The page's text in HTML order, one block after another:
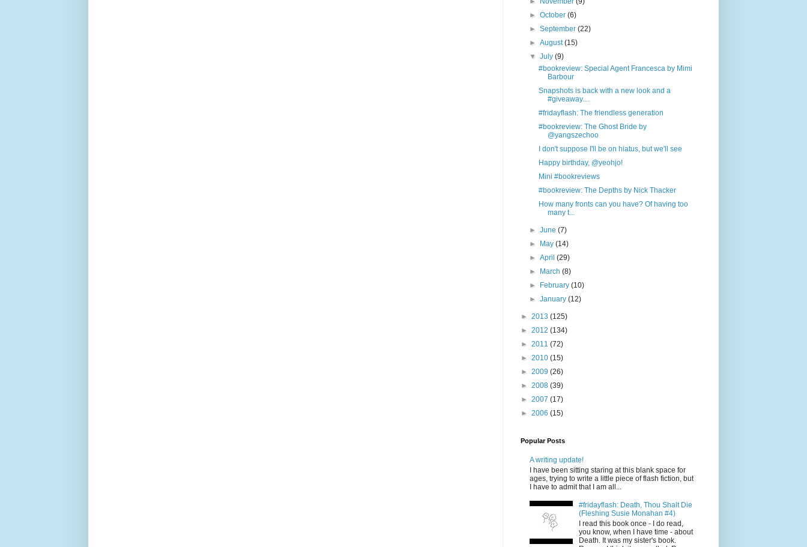
►October(6)
►September(22)
►August(15)
▼July(9)
#bookreview: Special Agent Francesca by Mimi
Barbour
Snapshots is back with a new look and a
#giveaway....
#fridayflash: The friendless generation
#bookreview: The Ghost Bride by
@yangszechoo
I don't suppose I'll be on hiatus, but we'll see
Happy birthday, @yeohjo!
Mini #bookreviews
#bookreview: The Depths by Nick Thacker
How many fronts can you have? Of having too
many t...
►June(7)
► May(14)
►April(29)
► March(8)
► February(10)
►January(12)
► 2013 (125)
► 2012 (134)
► 2011 (72)
► 2010 (15)
► 2009 (26)
► 2008 (39)
► 2007 (17)
► 2006 (15)
Popular Posts
A writing update!
I have been sitting staring at this blank space for
ages, trying to write a little piece of flash fiction, but
I have to admit that I am all...
#fridayflash: Death, Thou Shalt Die
(Fleshing Susie Monahan #4)
I read this book once - I do read,
you know, when I have time - about
Death. It was my sister's book.